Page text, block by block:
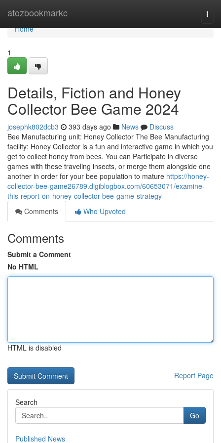
atozbookmarkc
Home
Home
1
Details, Fiction and Honey
Collector Bee Game 2024
josephk802dcb3 393 days ago News
Discuss
Bee Manufacturing unit: Honey Collector The Bee Manufacturing
facility: Honey Collector is a fun and interactive game in which you
get to collect honey from bees. You can Participate in diverse
games with these traveling insects, or merge them alongside one
another in order for your bee population to mature https://honey-
collector-bee-game26789.digiblogbox.com/60653071/examine-
this-report-on-honey-collector-bee-game-strategy
Comments
Who Upvoted
Comments
Submit a Comment
No HTML
HTML is disabled
Report Page
Search
Go
Published News